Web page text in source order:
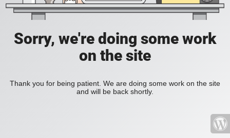
Sorry, we're doing some work
on the site
Thank you for being patient. We are doing some work on the site
and will be back shortly.